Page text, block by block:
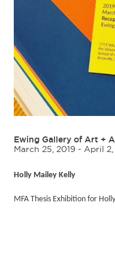
Ewing Gallery of Art +
March 25, 2019 - April 2,
Holly Mailey Kelly
MFA Thesis Exhibition for